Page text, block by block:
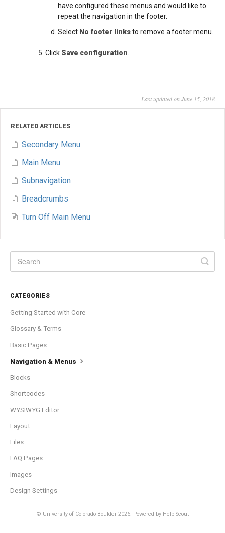
have configured these menus and would like to
repeat the navigation in the footer.
Select No footer linksto remove a footer menu.
Click Save configuration.
Last updated on June 15, 2018
RELATED ARTICLES
Secondary Menu
Main Menu
Subnavigation
Breadcrumbs
Turn Off Main Menu
CATEGORIES
Getting Started with Core
Glossary & Terms
Basic Pages
Navigation & Menus
Blocks
Shortcodes
WYSIWYG Editor
Layout
Files
FAQ Pages
Images
Design Settings
© University of Colorado Boulder 2026. Powered by Help Scout